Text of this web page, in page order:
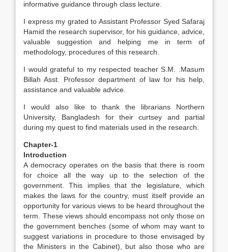
informative guidance through class lecture.
I express my grated to Assistant Professor Syed Safaraj
Hamid the research supervisor, for his guidance, advice,
valuable suggestion and helping me in term of
methodology, procedures of this research.
I would grateful to my respected teacher S.M. .Masum
Billah Asst. Professor department of law for his help,
assistance and valuable advice.
I would also like to thank the librarians Northern
University, Bangladesh for their curtsey and partial
during my quest to find materials used in the research.
Chapter-1
Introduction
A democracy operates on the basis that there is room
for choice all the way up to the selection of the
government. This implies that the legislature, which
makes the laws for the country, must itself provide an
opportunity for various views to be heard throughout the
term. These views should encompass not only those on
the government benches (some of whom may want to
suggest variations in procedure to those envisaged by
the Ministers in the Cabinet), but also those who are